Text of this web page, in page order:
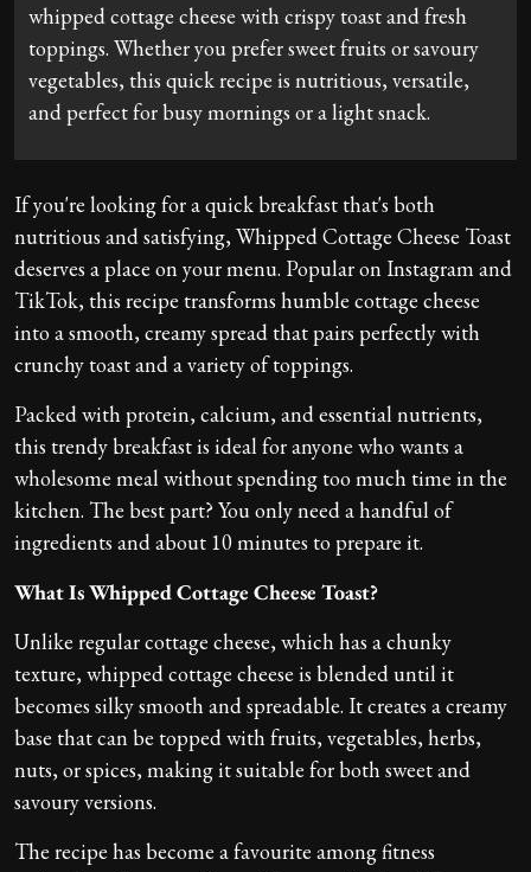
whipped cottage cheese with crispy toast and fresh
toppings. Whether you prefer sweet fruits or savoury
vegetables, this quick recipe is nutritious, versatile,
and perfect for busy mornings or a light snack.
If you're looking for a quick breakfast that's both
nutritious and satisfying, Whipped Cottage Cheese Toast
deserves a place on your menu. Popular on Instagram and
TikTok, this recipe transforms humble cottage cheese
into a smooth, creamy spread that pairs perfectly with
crunchy toast and a variety of toppings.
Packed with protein, calcium, and essential nutrients,
this trendy breakfast is ideal for anyone who wants a
wholesome meal without spending too much time in the
kitchen. The best part? You only need a handful of
ingredients and about 10 minutes to prepare it.
What Is Whipped Cottage Cheese Toast?
Unlike regular cottage cheese, which has a chunky
texture, whipped cottage cheese is blended until it
becomes silky smooth and spreadable. It creates a creamy
base that can be topped with fruits, vegetables, herbs,
nuts, or spices, making it suitable for both sweet and
savoury versions.
The recipe has become a favourite among fitness